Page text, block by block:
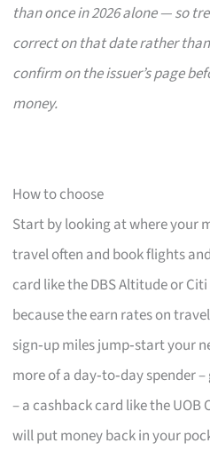
than once in 2026 alone — so
correct on that date rather
confirm on the issuer’s page
money.
How to choose
Start by looking at where your
travel often and book flights
card like the DBS Altitude or
because the earn rates on
sign‑up miles jump‑start your
more of a day‑to‑day spender
– a cashback card like the UOB
will put money back in your